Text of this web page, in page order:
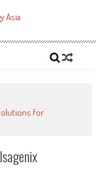
for